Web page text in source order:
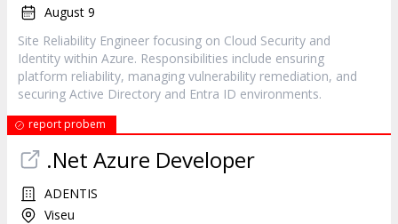
August 9
Site Reliability Engineer focusing on Cloud Security and
Identity within Azure. Responsibilities include ensuring
platform reliability, managing vulnerability remediation, and
securing Active Directory and Entra ID environments.
report probem
.Net Azure Developer
ADENTIS
Viseu